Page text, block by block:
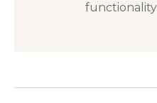
functionality